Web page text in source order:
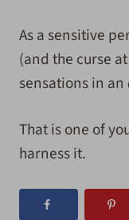
As a sensitive
(and the curse
sensations in an
That is one of
harness it.